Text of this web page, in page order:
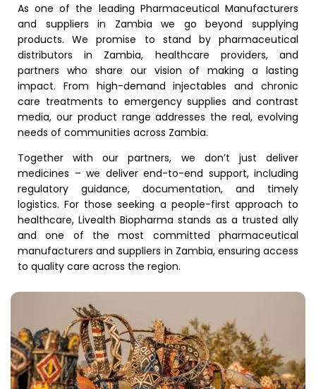
As one of the leading Pharmaceutical Manufacturers
and suppliers in Zambia we go beyond supplying
products. We promise to stand by pharmaceutical
distributors in Zambia, healthcare providers, and
partners who share our vision of making a lasting
impact. From high-demand injectables and chronic
care treatments to emergency supplies and contrast
media, our product range addresses the real, evolving
needs of communities across Zambia.
Together with our partners, we don’t just deliver
medicines – we deliver end-to-end support, including
regulatory guidance, documentation, and timely
logistics. For those seeking a people-first approach to
healthcare, Livealth Biopharma stands as a trusted ally
and one of the most committed pharmaceutical
manufacturers and suppliers in Zambia, ensuring access
to quality care across the region.